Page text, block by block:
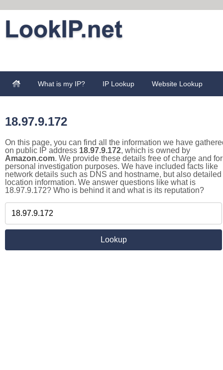
What is my IP? IP Lookup Website Lookup
18.97.9.172
On this page, you can find all the information we have
on public IP address 18.97.9.172, which is owned by
Amazon.com. We provide these details free of charge and for
personal investigation purposes. We have included facts like
network details such as DNS and hostname, but also detailed
location information. We answer questions like what is
18.97.9.172? Who is behind it and what is its reputation?